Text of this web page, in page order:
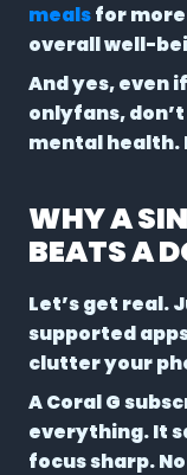
mealsfor more
overall well-
And yes, even
onlyfans,
mental health.
WHY A
BEATS A
Let’s get real.
supported
clutter your
A Coral G
everything. It
focus sharp.